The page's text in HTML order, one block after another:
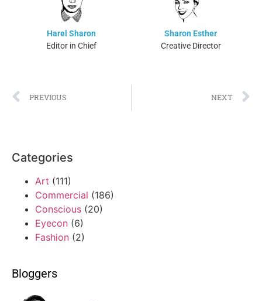
Harel Sharon
Editor in Chief
Sharon Esther
Creative Director
PREVIOUS NEXT
Categories
Art (111)
Commercial (186)
Conscious (20)
Eyecon (6)
Fashion (2)
Bloggers